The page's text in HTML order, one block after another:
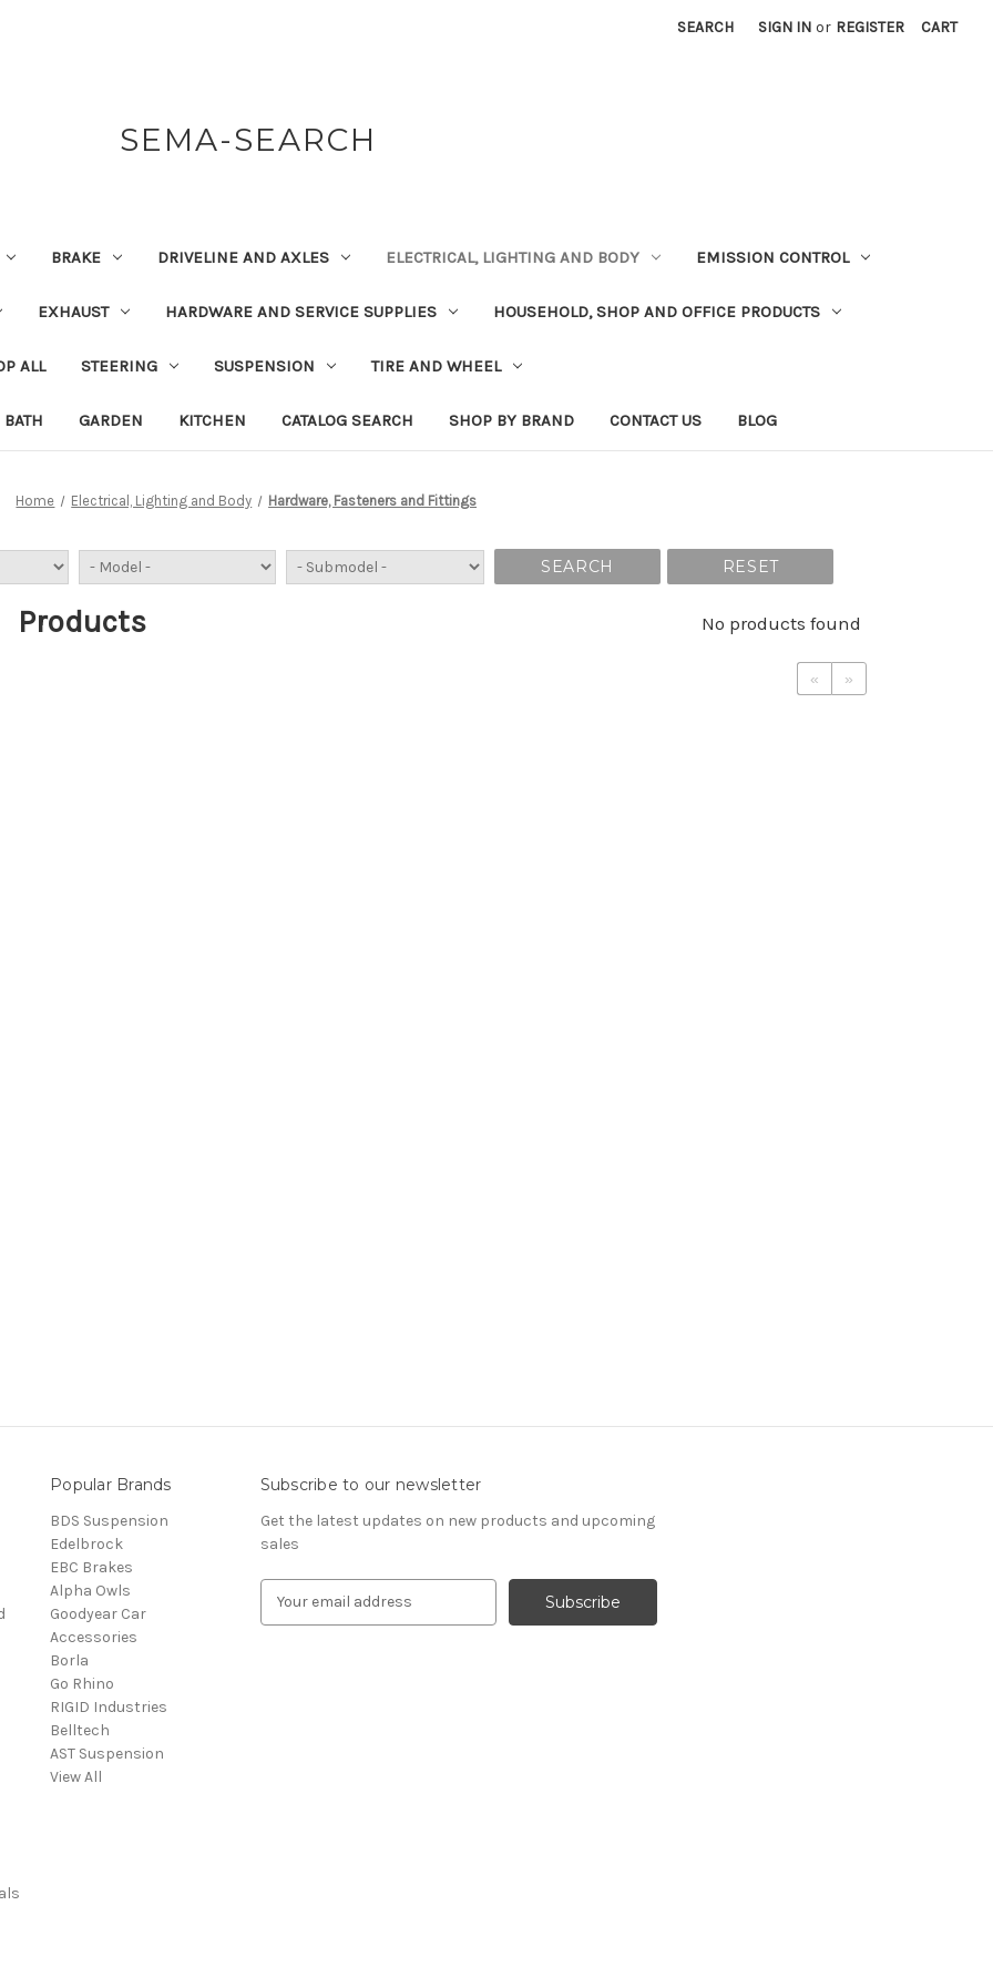
SEARCH SIGN IN or REGISTER CART
SEMA-SEARCH
BRAKE DRIVELINE AND AXLES ELECTRICAL, LIGHTING AND BODY EMISSION CONTROL
EXHAUST HARDWARE AND SERVICE SUPPLIES HOUSEHOLD, SHOP AND OFFICE PRODUCTS
ALL STEERING SUSPENSION TIRE AND WHEEL
BATH GARDEN KITCHEN CATALOG SEARCH SHOP BY BRAND CONTACT US BLOG
Home Electrical, Lighting and Body Hardware, Fasteners and Fittings
SEARCH RESET
Products No products found
« »
Popular Brands
BDS Suspension
Edelbrock
EBC Brakes
Alpha Owls
Goodyear Car
Accessories
Borla
Go Rhino
RIGID Industries
Belltech
AST Suspension
View All
Subscribe to our newsletter
Get the latest updates on new products and upcoming
sales